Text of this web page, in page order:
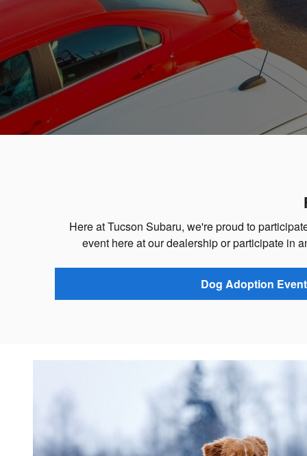
Here at Tucson Subaru, we're proud to
event here at our dealership or participate in
Dog Adoption Event